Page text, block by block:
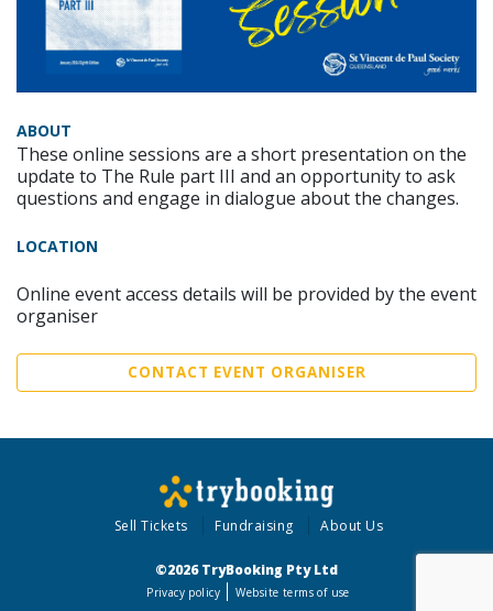
ABOUT
These online sessions are a short presentation on the
update to The Rule part III and an opportunity to ask
questions and engage in dialogue about the changes.
LOCATION
Online event access details will be provided by the event
organiser
CONTACT EVENT ORGANISER
Sell Tickets Fundraising About Us
©2026 TryBooking Pty Ltd
Privacy policy Website terms of use